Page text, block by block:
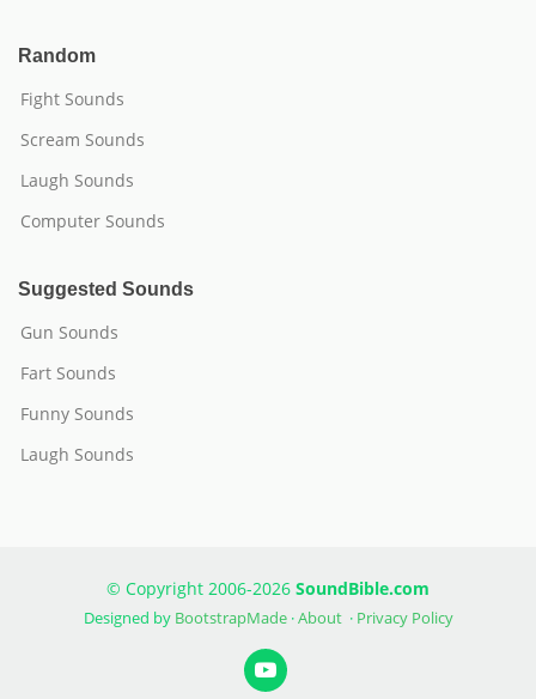
Random
Fight Sounds
Scream Sounds
Laugh Sounds
Computer Sounds
Suggested Sounds
Gun Sounds
Fart Sounds
Funny Sounds
Laugh Sounds
© Copyright 2006-2026 SoundBible.com
Designed by BootstrapMade·About· Privacy Policy